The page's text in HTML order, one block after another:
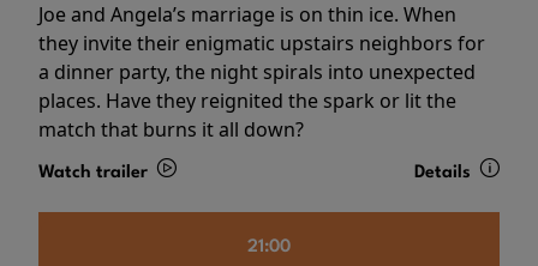
Joe and Angela’s marriage is on thin ice. When
they invite their enigmatic upstairs neighbors for
a dinner party, the night spirals into unexpected
places. Have they reignited the spark or lit the
match that burns it all down?
Watch trailer Details
21:00